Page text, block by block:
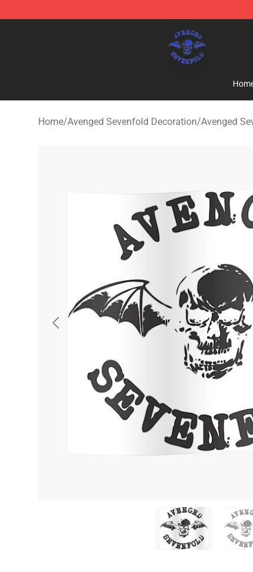
Avenged Sevenfold Shop - Official Avenged
Home/Avenged Sevenfold Decoration/Avenged